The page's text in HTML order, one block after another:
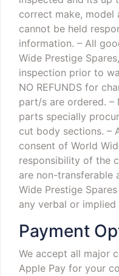
correct make, model
cannot be held
information. – All
Wide Prestige
inspection prior to
NO REFUNDS for
part/s are ordered. –
parts specially
cut body sections. –
consent of World
responsibility of the
are non-transferable
Wide Prestige
any verbal or implied
Payment
We accept all major
Apple Pay for your